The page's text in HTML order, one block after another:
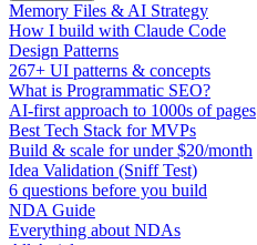
Memory Files & AI Strategy
How I build with Claude Code
Design Patterns
267+ UI patterns & concepts
What is Programmatic SEO?
AI-first approach to 1000s of pages
Best Tech Stack for MVPs
Build & scale for under $20/month
Idea Validation (Sniff Test)
6 questions before you build
NDA Guide
Everything about NDAs